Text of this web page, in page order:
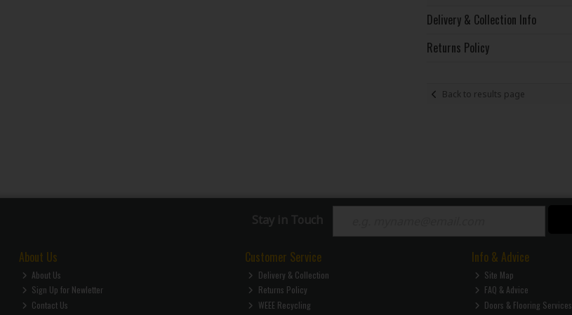
Delivery & Collection Info
Returns Policy
Back to results page
Stay in Touch
About Us
About Us
Sign Up for Newletter
Contact Us
Customer Service
Delivery & Collection
Returns Policy
WEEE Recycling
Info & Advice
Site Map
FAQ & Advice
Doors & Flooring Services